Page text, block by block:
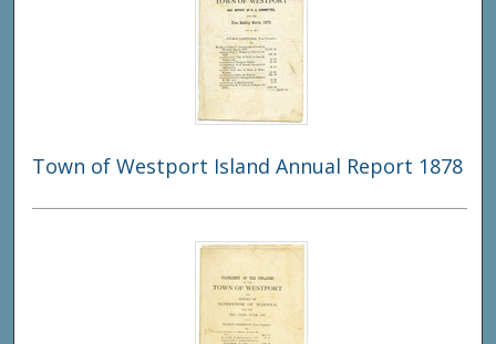
Town of Westport Island Annual Report 1878